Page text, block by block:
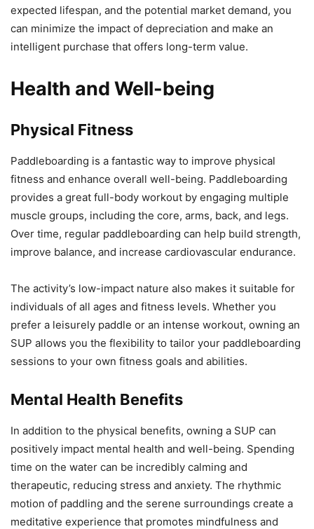
expected lifespan, and the potential market demand, you
can minimize the impact of depreciation and make an
intelligent purchase that offers long-term value.
Health and Well-being
Physical Fitness
Paddleboarding is a fantastic way to improve physical
fitness and enhance overall well-being. Paddleboarding
provides a great full-body workout by engaging multiple
muscle groups, including the core, arms, back, and legs.
Over time, regular paddleboarding can help build strength,
improve balance, and increase cardiovascular endurance.
The activity’s low-impact nature also makes it suitable for
individuals of all ages and fitness levels. Whether you
prefer a leisurely paddle or an intense workout, owning an
SUP allows you the flexibility to tailor your paddleboarding
sessions to your own fitness goals and abilities.
Mental Health Benefits
In addition to the physical benefits, owning a SUP can
positively impact mental health and well-being. Spending
time on the water can be incredibly calming and
therapeutic, reducing stress and anxiety. The rhythmic
motion of paddling and the serene surroundings create a
meditative experience that promotes mindfulness and